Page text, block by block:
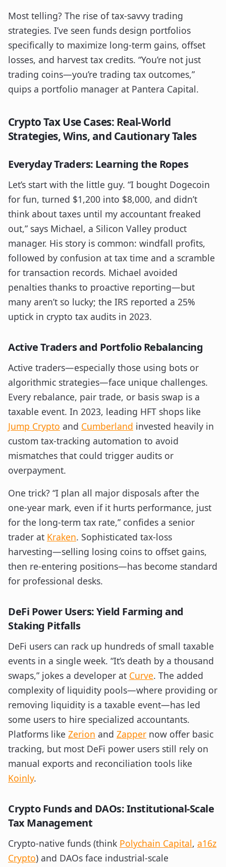
Most telling? The rise of tax-savvy trading
strategies. I’ve seen funds design portfolios
specifically to maximize long-term gains, offset
losses, and harvest tax credits. “You’re not just
trading coins—you’re trading tax outcomes,”
quips a portfolio manager at Pantera Capital.
Crypto Tax Use Cases: Real-World
Strategies, Wins, and Cautionary Tales
Everyday Traders: Learning the Ropes
Let’s start with the little guy. “I bought Dogecoin
for fun, turned $1,200 into $8,000, and didn’t
think about taxes until my accountant freaked
out,” says Michael, a Silicon Valley product
manager. His story is common: windfall profits,
followed by confusion at tax time and a scramble
for transaction records. Michael avoided
penalties thanks to proactive reporting—but
many aren’t so lucky; the IRS reported a 25%
uptick in crypto tax audits in 2023.
Active Traders and Portfolio Rebalancing
Active traders—especially those using bots or
algorithmic strategies—face unique challenges.
Every rebalance, pair trade, or basis swap is a
taxable event. In 2023, leading HFT shops like
Jump Crypto and Cumberland invested heavily in
custom tax-tracking automation to avoid
mismatches that could trigger audits or
overpayment.
One trick? “I plan all major disposals after the
one-year mark, even if it hurts performance, just
for the long-term tax rate,” confides a senior
trader at Kraken. Sophisticated tax-loss
harvesting—selling losing coins to offset gains,
then re-entering positions—has become standard
for professional desks.
DeFi Power Users: Yield Farming and
Staking Pitfalls
DeFi users can rack up hundreds of small taxable
events in a single week. “It’s death by a thousand
swaps,” jokes a developer at Curve. The added
complexity of liquidity pools—where providing or
removing liquidity is a taxable event—has led
some users to hire specialized accountants.
Platforms like Zerion and Zapper now offer basic
tracking, but most DeFi power users still rely on
manual exports and reconciliation tools like
Koinly.
Crypto Funds and DAOs: Institutional-Scale
Tax Management
Crypto-native funds (think Polychain Capital, a16z
Crypto) and DAOs face industrial-scale